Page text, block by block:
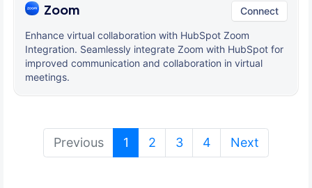
Zoom Connect
Enhance virtual collaboration with HubSpot Zoom
Integration. Seamlessly integrate Zoom with HubSpot for
improved communication and collaboration in virtual
meetings.
Previous 1 (current)
2 3 4 Next